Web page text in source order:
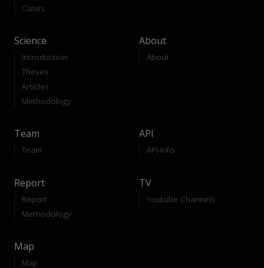
Cases
Science
Introduction
Theses
Articles
Methodology
About
About
Team
Team
API
API-Info
Report
Report
Methodology
TV
Youtube Channels
Map
Map